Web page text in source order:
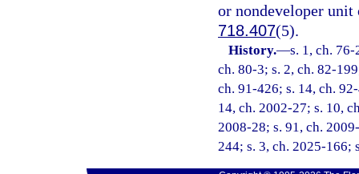
or nondeveloper unit
718.407(5).
History.—s. 1, ch.
ch. 80-3; s. 2, ch. 82-
ch. 91-426; s. 14, ch.
14, ch. 2002-27; s. 10,
2008-28; s. 91, ch.
244; s. 3, ch. 2025-166;